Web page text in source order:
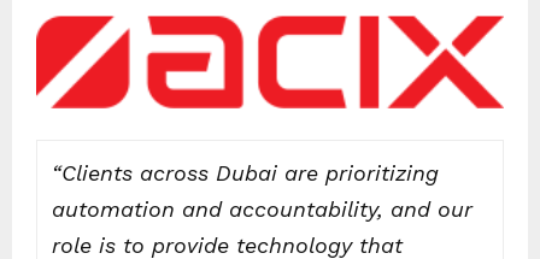
“Clients across Dubai are prioritizing
automation and accountability, and our
role is to provide technology that